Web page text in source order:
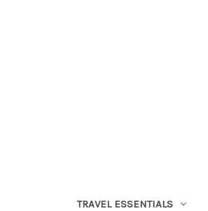
TRAVEL ESSENTIALS